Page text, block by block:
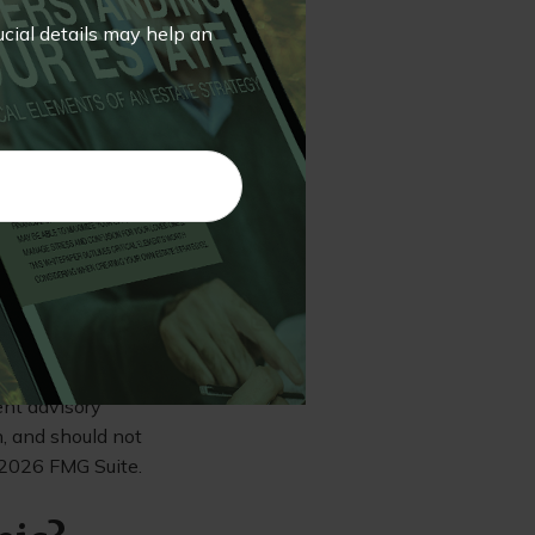
It’s possible to
Please
investing. A
can be
send money.
The
used for the
for
and
FMG Suite is
advisory
and should not
FMG Suite.
details may help an